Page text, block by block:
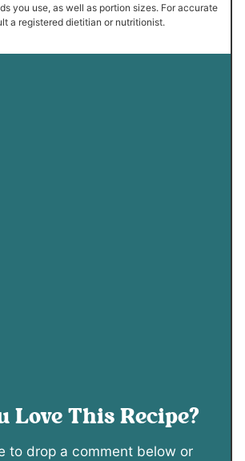
you use, as well as portion sizes. For accurate
a registered dietitian or nutritionist.
Love This Recipe?